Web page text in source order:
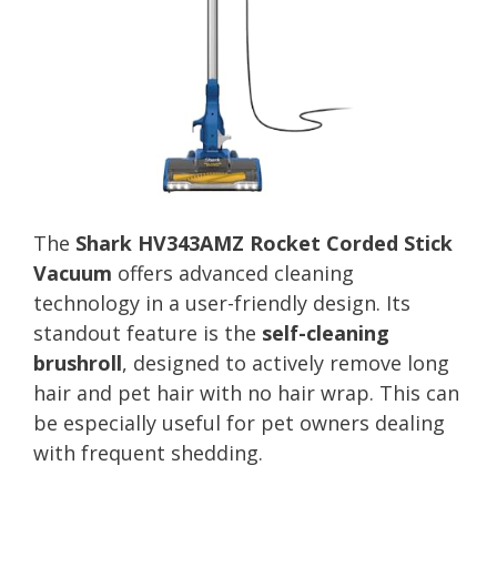
The Shark HV343AMZ Rocket Corded Stick
Vacuum offers advanced cleaning
technology in a user-friendly design. Its
standout feature is the self-cleaning
brushroll, designed to actively remove long
hair and pet hair with no hair wrap. This can
be especially useful for pet owners dealing
with frequent shedding.